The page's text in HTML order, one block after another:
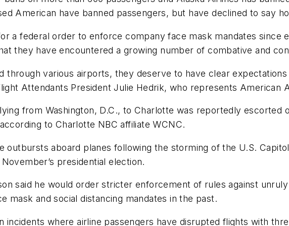
American have banned passengers, but have declined to say
a federal order to enforce company face mask mandates since
they have encountered a growing number of combative and
through various airports, they deserve to have clear expectations
Attendants President Julie Hedrik, who represents American
from Washington, D.C., to Charlotte was reportedly escorted
to Charlotte NBC affiliate WCNC.
outbursts aboard planes following the storming of the U.S.
presidential election.
said he would order stricter enforcement of rules against
mask and social distancing mandates in the past.
incidents where airline passengers have disrupted flights with